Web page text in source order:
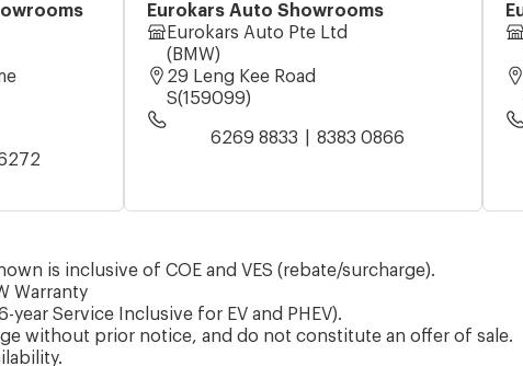
Eurokars Auto Showrooms
Eurokars Auto Pte Ltd
(BMW)
29 Leng Kee Road
S(159099)
6269 8833 8383 0866
is inclusive of COE and VES (rebate/surcharge).
Warranty
year Service Inclusive for EV and PHEV).
without prior notice, and do not constitute an offer of sale.